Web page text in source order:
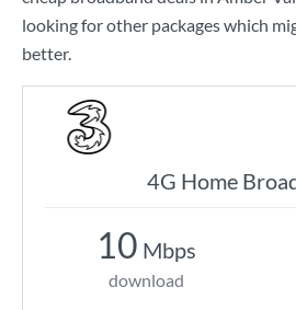
looking for other packages which
better.
4G Home
10 Mbps
download